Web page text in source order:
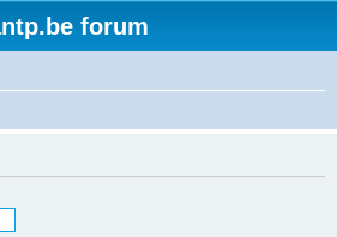
forum